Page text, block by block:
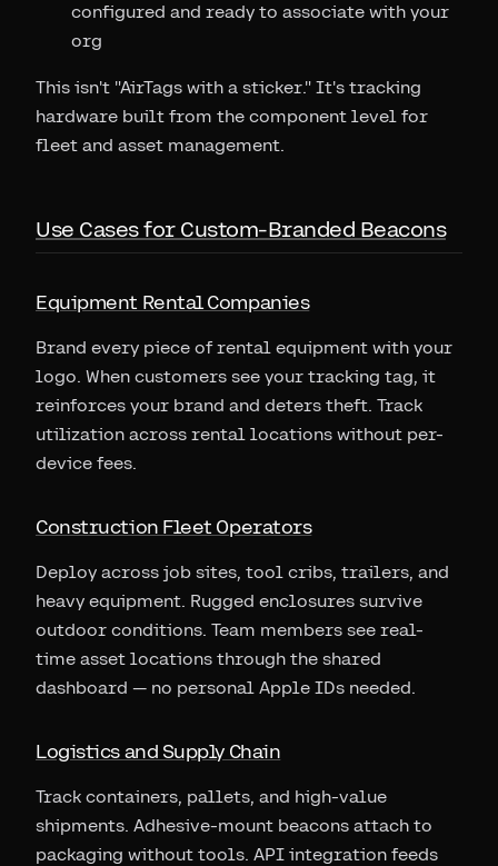
configured and ready to associate with your
org
This isn't "AirTags with a sticker." It's tracking
hardware built from the component level for
fleet and asset management.
Use Cases for Custom-Branded Beacons
Equipment Rental Companies
Brand every piece of rental equipment with your
logo. When customers see your tracking tag, it
reinforces your brand and deters theft. Track
utilization across rental locations without per-
device fees.
Construction Fleet Operators
Deploy across job sites, tool cribs, trailers, and
heavy equipment. Rugged enclosures survive
outdoor conditions. Team members see real-
time asset locations through the shared
dashboard — no personal Apple IDs needed.
Logistics and Supply Chain
Track containers, pallets, and high-value
shipments. Adhesive-mount beacons attach to
packaging without tools. API integration feeds